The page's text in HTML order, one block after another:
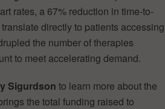
rates, a 67% reduction in time-to-
directly to patients accessing
the number of therapies
to meet accelerating demand.
Sigurdson to learn more about the
the total funding raised to